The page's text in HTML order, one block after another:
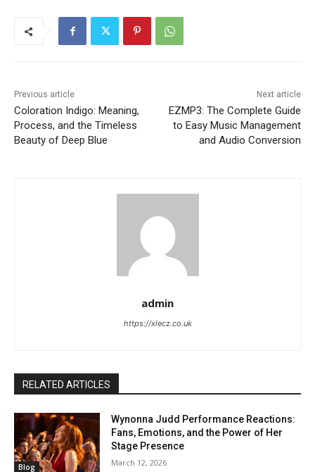
Previous article
Coloration Indigo: Meaning,
Process, and the Timeless
Beauty of Deep Blue
Next article
EZMP3: The Complete Guide
to Easy Music Management
and Audio Conversion
admin
https://xlecz.co.uk
RELATED ARTICLES
Blog
Wynonna Judd Performance Reactions:
Fans, Emotions, and the Power of Her
Stage Presence
March 12, 2026